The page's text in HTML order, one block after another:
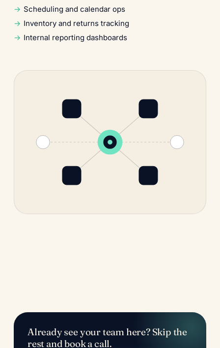
Scheduling and calendar ops
Inventory and returns tracking
Internal reporting dashboards
Already see your team here? Skip the
rest and book a call.